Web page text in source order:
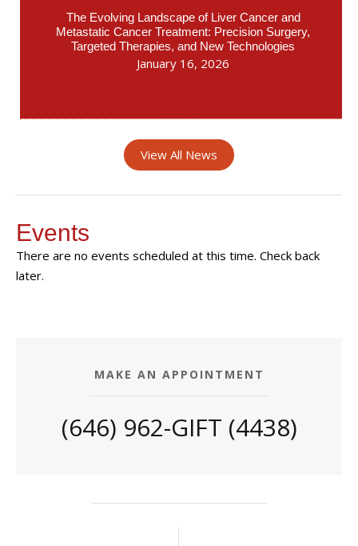
The Evolving Landscape of Liver Cancer and
Metastatic Cancer Treatment: Precision Surgery,
Targeted Therapies, and New Technologies
January 16, 2026
View All News
Events
There are no events scheduled at this time. Check back
later.
MAKE AN APPOINTMENT
(646) 962-GIFT (4438)